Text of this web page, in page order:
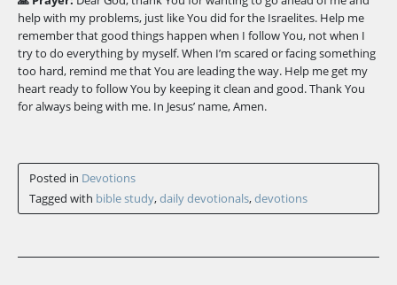
help with my problems, just like You did for the Israelites. Help me
remember that good things happen when I follow You, not when I
try to do everything by myself. When I’m scared or facing something
too hard, remind me that You are leading the way. Help me get my
heart ready to follow You by keeping it clean and good. Thank You
for always being with me. In Jesus’ name, Amen.
Posted in Devotions
Tagged with bible study,daily devotionals,devotions